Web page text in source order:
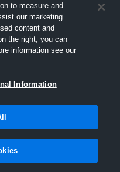
to measure and
our marketing
content and
the right, you can
information see our
Information